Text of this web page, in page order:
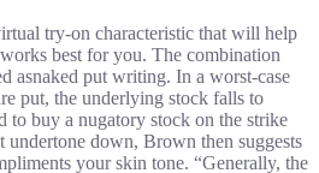
try-on characteristic that will help
best for you. The combination
asnaked put writing. In a worst-case
put, the underlying stock falls to
to buy a nugatory stock on the strike
undertone down, Brown then suggests
your skin tone. “Generally, the